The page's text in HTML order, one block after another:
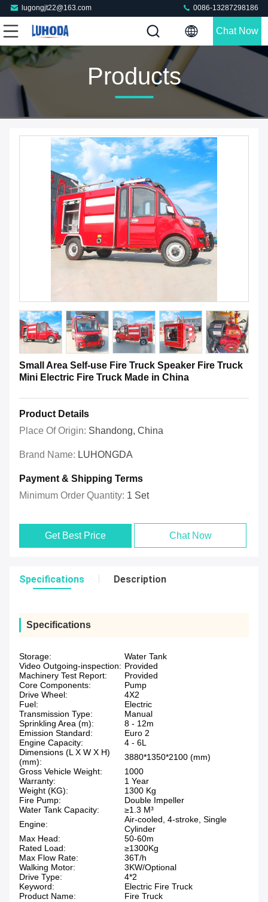
lugongjt22@163.com 0086-13287298186
Chat Now
Products
Small Area Self-use Fire Truck Speaker Fire Truck
Mini Electric Fire Truck Made in China
Product Details
Place Of Origin: Shandong, China
Brand Name: LUHONGDA
Payment & Shipping Terms
Minimum Order Quantity: 1 Set
Get Best Price Chat Now
Specifications Description
Specifications
Storage:
Water Tank
Video Outgoing-inspection: Provided
Machinery Test Report:
Provided
Core Components:
Pump
Drive Wheel:
4X2
Fuel:
Electric
Transmission Type:
Manual
Sprinkling Area (m):
8 - 12m
Emission Standard:
Euro 2
Engine Capacity:
4 - 6L
Dimensions (L X W X H)
(mm):
3880*1350*2100 (mm)
Gross Vehicle Weight:
1000
Warranty:
1 Year
Weight (KG):
1300 Kg
Fire Pump:
Double Impeller
Water Tank Capacity:
≥1.3 M³
Engine:
Air-cooled, 4-stroke, Single
Cylinder
Max Head:
50-60m
Rated Load:
≥1300Kg
Max Flow Rate:
36T/h
Walking Motor:
3KW/Optional
Drive Type:
4*2
Keyword:
Electric Fire Truck
Product Name:
Fire Truck